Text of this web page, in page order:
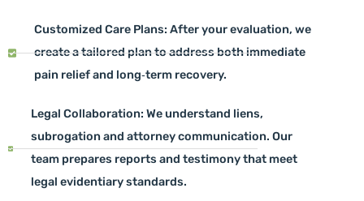
Customized Care Plans: After your evaluation, we
create a tailored plan to address both immediate
pain relief and long‑term recovery.
Legal Collaboration: We understand liens,
subrogation and attorney communication. Our
team prepares reports and testimony that meet
legal evidentiary standards.